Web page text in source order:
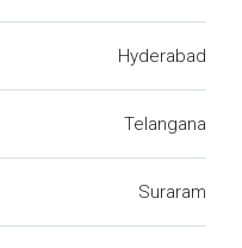
Hyderabad
Telangana
Suraram